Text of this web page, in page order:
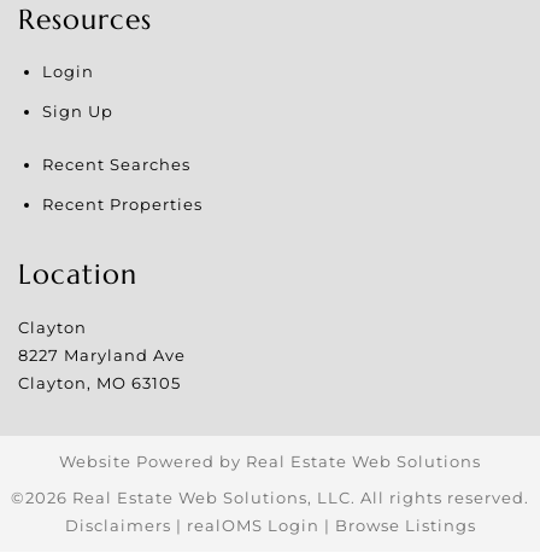
Resources
Login
Sign Up
Recent Searches
Recent Properties
Location
Clayton
8227 Maryland Ave
Clayton, MO 63105
Website Powered by Real Estate Web Solutions
©2026 Real Estate Web Solutions, LLC. All rights reserved.
Disclaimers | realOMS Login | Browse Listings